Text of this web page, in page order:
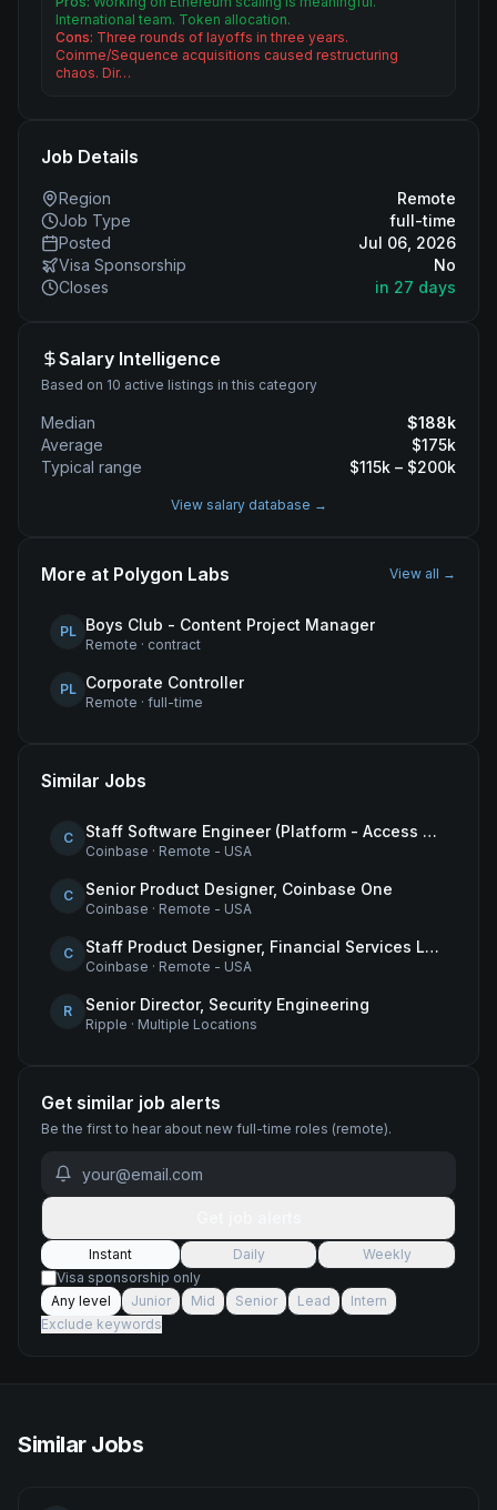
International team. Token allocation.
Cons: Three rounds of layoffs in three years.
Coinme/Sequence acquisitions caused restructuring
chaos. Dir…
Job Details
Region
Remote
Job Type
full-time
Posted
Jul 06, 2026
Visa Sponsorship
No
Closes
in 27 days
Salary Intelligence
Based on 10 active listings in this category
Median $188k
Average
$175k
Typical range
$115k – $200k
View salary database →
More at Polygon Labs View all →
PL Boys Club - Content Project Manager
Remote · contract
PL Corporate Controller
Remote · full-time
Similar Jobs
C Staff Software Engineer (Platform - Access & Authorization)
Coinbase · Remote - USA
C Senior Product Designer, Coinbase One
Coinbase · Remote - USA
C Staff Product Designer, Financial Services Lead
Coinbase · Remote - USA
R Senior Director, Security Engineering
Ripple · Multiple Locations
Get similar job alerts
Be the first to hear about new full-time roles (remote).
Instant Daily
Weekly
Visa sponsorship only
Any level
Junior Mid Senior Lead
Intern
Exclude keywords
Similar Jobs